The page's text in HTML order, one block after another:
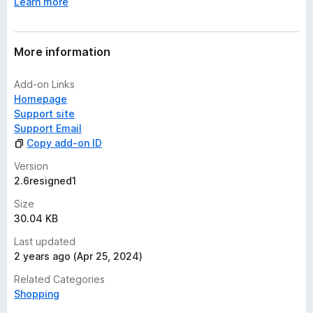
More information
Add-on Links
Homepage
Support site
Support Email
Copy add-on ID
Version
2.6resigned1
Size
30.04 KB
Last updated
2 years ago (Apr 25, 2024)
Related Categories
Shopping